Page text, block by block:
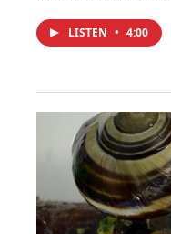
LISTEN • 4:00